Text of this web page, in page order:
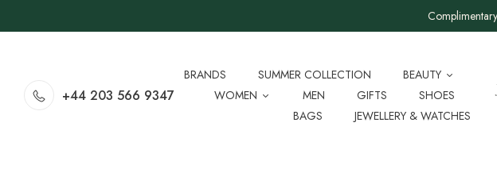
+44 203 566 9347
BRANDS SUMMER COLLECTION
BEAUTY
WOMEN
MEN GIFTS
SHOES
BAGS
JEWELLERY & WATCHES